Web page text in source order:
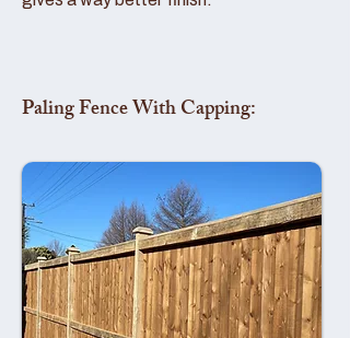
Paling Fence With Capping: